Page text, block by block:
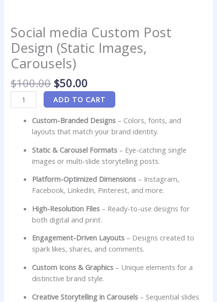
Social media Custom Post
Design (Static Images,
Carousels)
$100.00 $50.00
ADD TO CART
Custom-Branded Designs – Colors, fonts, and
layouts that match your brand identity.
Static & Carousel Formats – Eye-catching single
images or multi-slide storytelling posts.
Platform-Optimized Dimensions – Instagram,
Facebook, LinkedIn, Pinterest, and more.
High-Resolution Files – Ready-to-use designs for
both digital and print.
Engagement-Driven Layouts – Designs created to
spark likes, shares, and comments.
Custom Icons & Graphics – Unique elements for a
distinctive brand style.
Creative Storytelling in Carousels – Sequential slides